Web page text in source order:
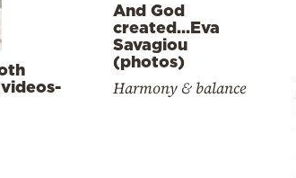
And God
created…Eva
Savagiou
(photos)
Harmony & balance